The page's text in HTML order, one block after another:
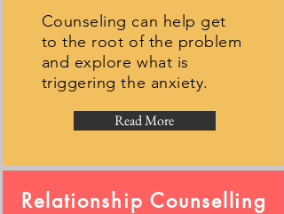
Counseling can help get
to the root of the problem
and explore what is
triggering the anxiety.
Read More
Relationship Counselling